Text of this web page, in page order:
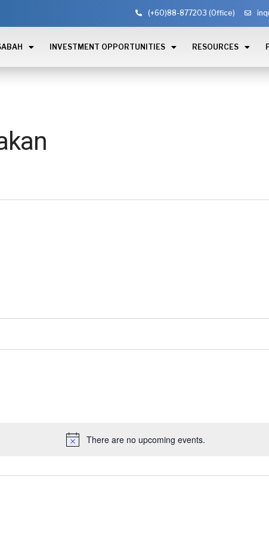
(+60)88-877203 (Office)
INVESTMENT OPPORTUNITIES RESOURCES
There are no upcoming events.